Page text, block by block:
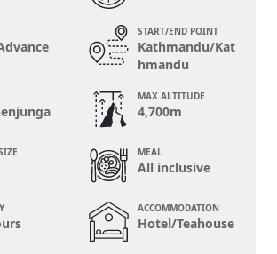
START/END POINT
Kathmandu/Kat
hmandu
MAX ALTITUDE
4,700m
MEAL
All inclusive
ACCOMMODATION
Hotel/Teahouse